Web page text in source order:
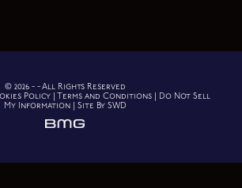
© 2026 - - All Rights Reserved
Policy| Terms and Conditions|
Do Not Sell
My Information| Site By SWD